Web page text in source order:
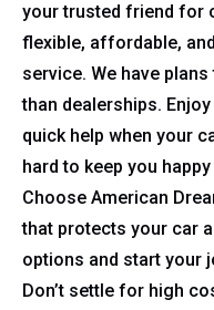
your trusted friend for
flexible, affordable,
service. We have
than dealerships. Enjoy
quick help when your
hard to keep you
Choose American
that protects your car
options and start your
Don’t settle for high